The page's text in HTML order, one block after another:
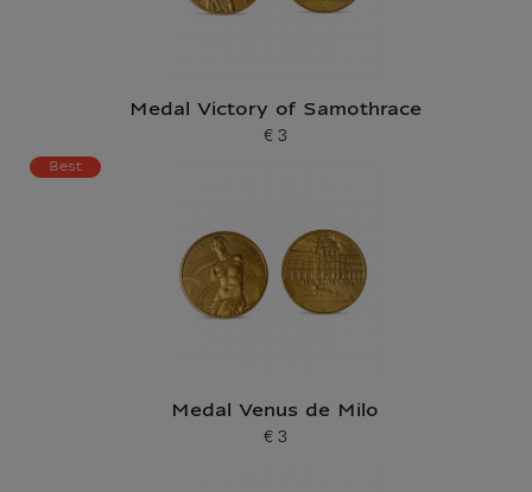
Medal Victory of Samothrace
Current price
€ 3
Best
Medal Venus de Milo
Current price
€ 3